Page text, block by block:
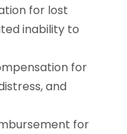
for lost
inability to
for
and
for